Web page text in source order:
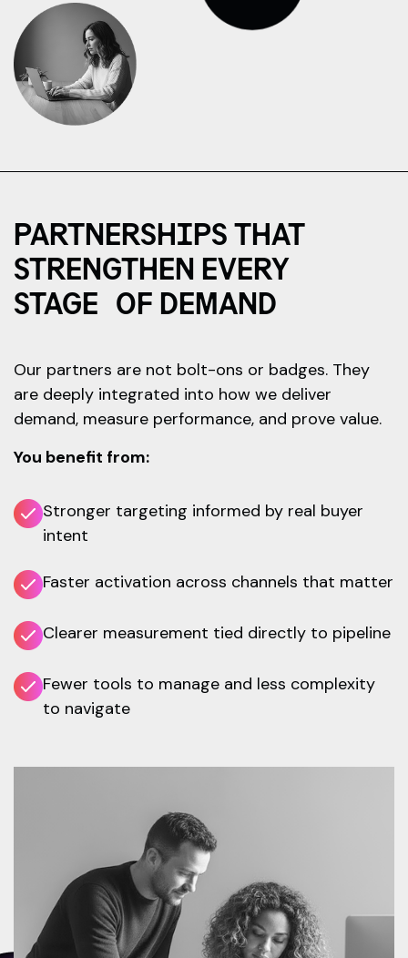
PARTNERSHIPS THAT
STRENGTHEN EVERY
STAGE OF DEMAND
Our partners are not bolt-ons or badges. They
are deeply integrated into how we deliver
demand, measure performance, and prove value.
You benefit from:
Stronger targeting informed by real buyer
intent
Faster activation across channels that matter
Clearer measurement tied directly to pipeline
Fewer tools to manage and less complexity
to navigate